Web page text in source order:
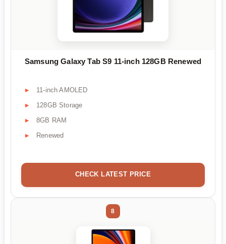
Samsung Galaxy Tab S9 11-inch 128GB Renewed
11-inch AMOLED
128GB Storage
8GB RAM
Renewed
CHECK LATEST PRICE
8